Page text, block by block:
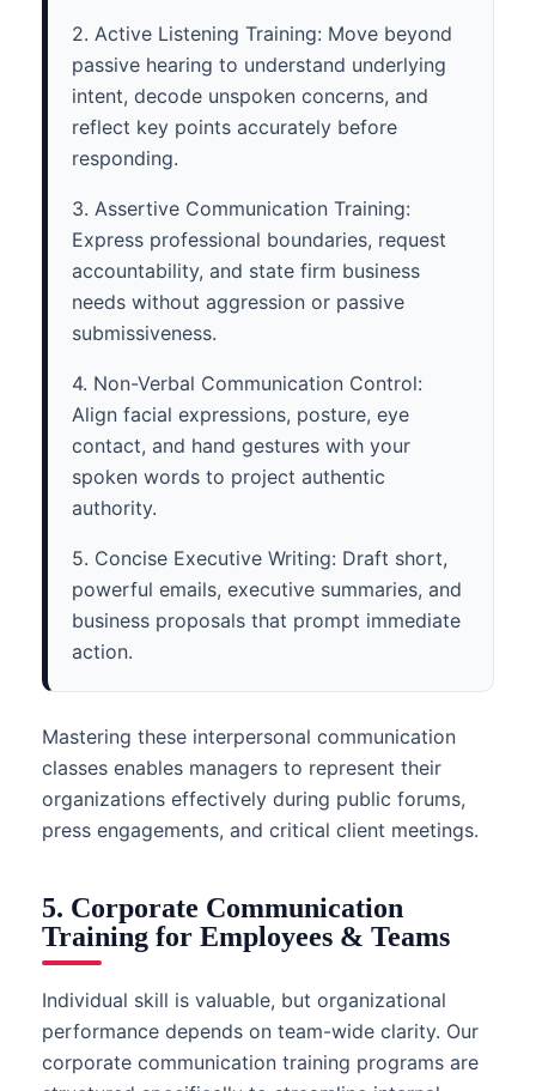
2. Active Listening Training: Move beyond
passive hearing to understand underlying
intent, decode unspoken concerns, and
reflect key points accurately before
responding.
3. Assertive Communication Training:
Express professional boundaries, request
accountability, and state firm business
needs without aggression or passive
submissiveness.
4. Non-Verbal Communication Control:
Align facial expressions, posture, eye
contact, and hand gestures with your
spoken words to project authentic
authority.
5. Concise Executive Writing: Draft short,
powerful emails, executive summaries, and
business proposals that prompt immediate
action.
Mastering these interpersonal communication
classes enables managers to represent their
organizations effectively during public forums,
press engagements, and critical client meetings.
5. Corporate Communication
Training for Employees & Teams
Individual skill is valuable, but organizational
performance depends on team-wide clarity. Our
corporate communication training programs are